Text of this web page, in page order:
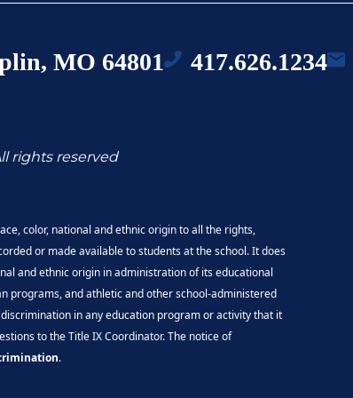
MO 64801 417.626.1234
rights reserved
color, national and ethnic origin to all the rights,
or made available to students at the school. It does
and ethnic origin in administration of its educational
programs, and athletic and other school-administered
in any education program or activity that it
to the Title IX Coordinator. The notice of
.